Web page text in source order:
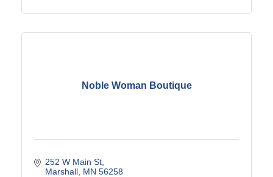
Noble Woman Boutique
252 W Main St
Marshall MN 56258